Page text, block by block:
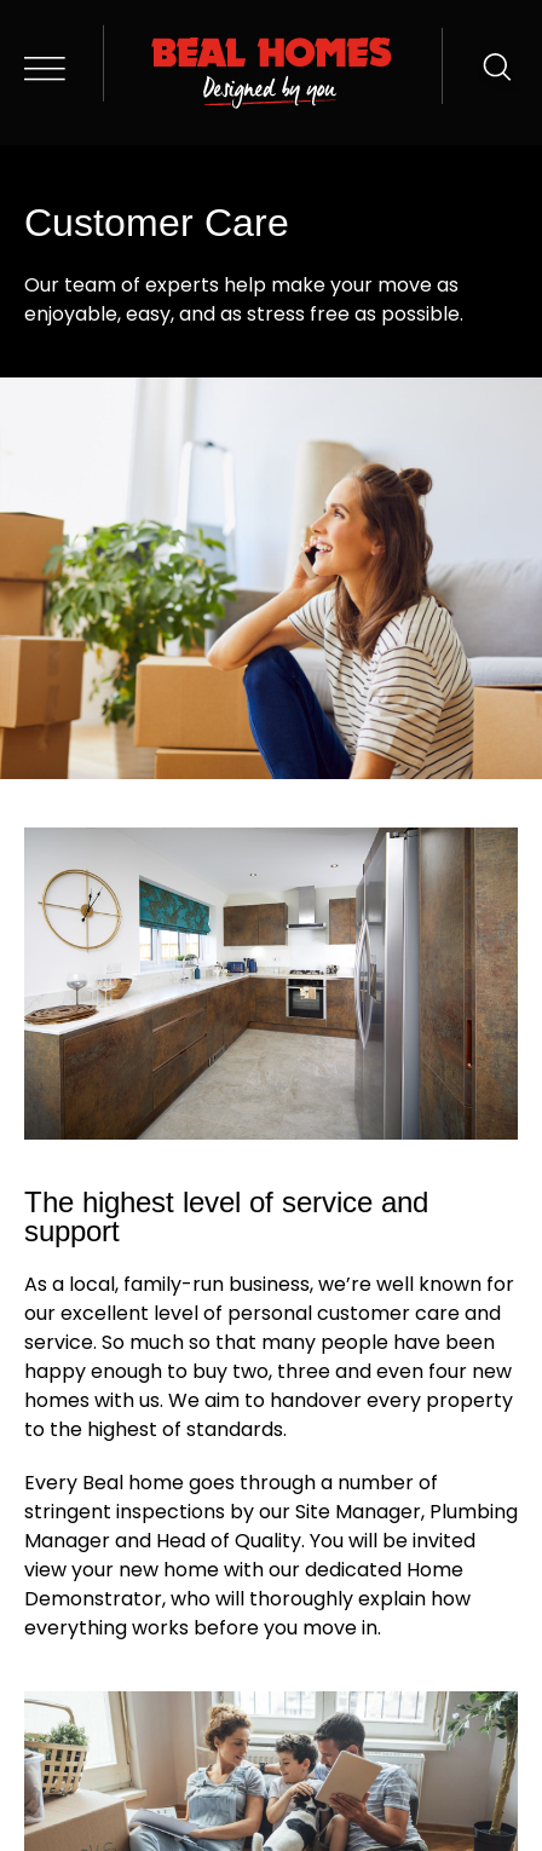
Customer Care
Our team of experts help make your move as
enjoyable, easy, and as stress free as possible.
The highest level of service and
support
As a local, family-run business, we’re well known for
our excellent level of personal customer care and
service. So much so that many people have been
happy enough to buy two, three and even four new
homes with us. We aim to handover every property
to the highest of standards.
Every Beal home goes through a number of
stringent inspections by our Site Manager, Plumbing
Manager and Head of Quality. You will be invited
view your new home with our dedicated Home
Demonstrator, who will thoroughly explain how
everything works before you move in.